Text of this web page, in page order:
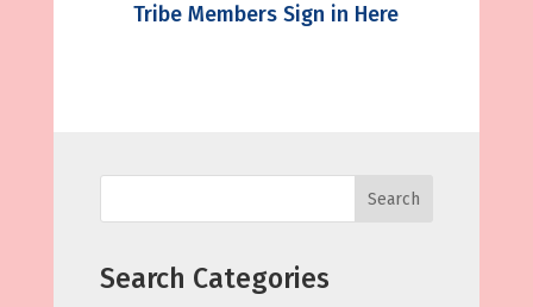
Tribe Members Sign in Here
Search
Search Categories